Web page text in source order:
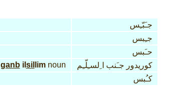
جـَبّـِس
جـِبس
حـَبس
ganbil sil limnoun
كوريدور جـَنب ا ِلسـِلّـِم
كـُبس